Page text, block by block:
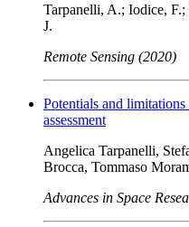
Tarpanelli, A.; Iodice,
J.
Remote Sensing (2020)
Potentials and
assessment
Angelica Tarpanelli,
Brocca, Tommaso
Advances in Space